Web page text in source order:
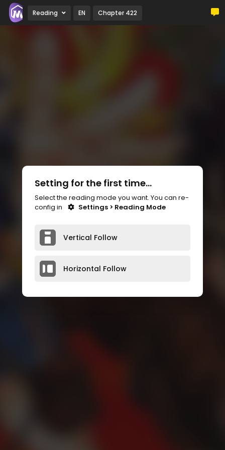
Reading EN Chapter 422
Setting for the first time...
Select the reading mode you want. You can re-
config in
Settings > Reading Mode
Vertical Follow
Horizontal Follow